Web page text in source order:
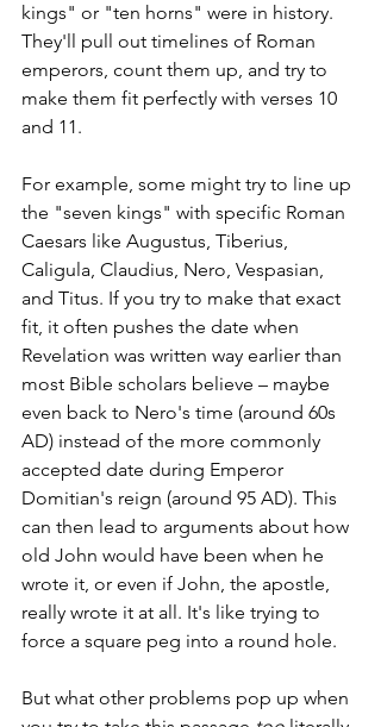
kings" or "ten horns" were in history.
They'll pull out timelines of Roman
emperors, count them up, and try to
make them fit perfectly with verses 10
and 11.
For example, some might try to line up
the "seven kings" with specific Roman
Caesars like Augustus, Tiberius,
Caligula, Claudius, Nero, Vespasian,
and Titus. If you try to make that exact
fit, it often pushes the date when
Revelation was written way earlier than
most Bible scholars believe – maybe
even back to Nero's time (around 60s
AD) instead of the more commonly
accepted date during Emperor
Domitian's reign (around 95 AD). This
can then lead to arguments about how
old John would have been when he
wrote it, or even if John, the apostle,
really wrote it at all. It's like trying to
force a square peg into a round hole.
But what other problems pop up when